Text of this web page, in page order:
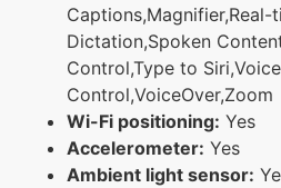
Dictation,Spoken
Control,Type to Siri,Voice
Control,VoiceOver,Zoom
Wi-Fi positioning: Yes
Accelerometer: Yes
Ambient light sensor: